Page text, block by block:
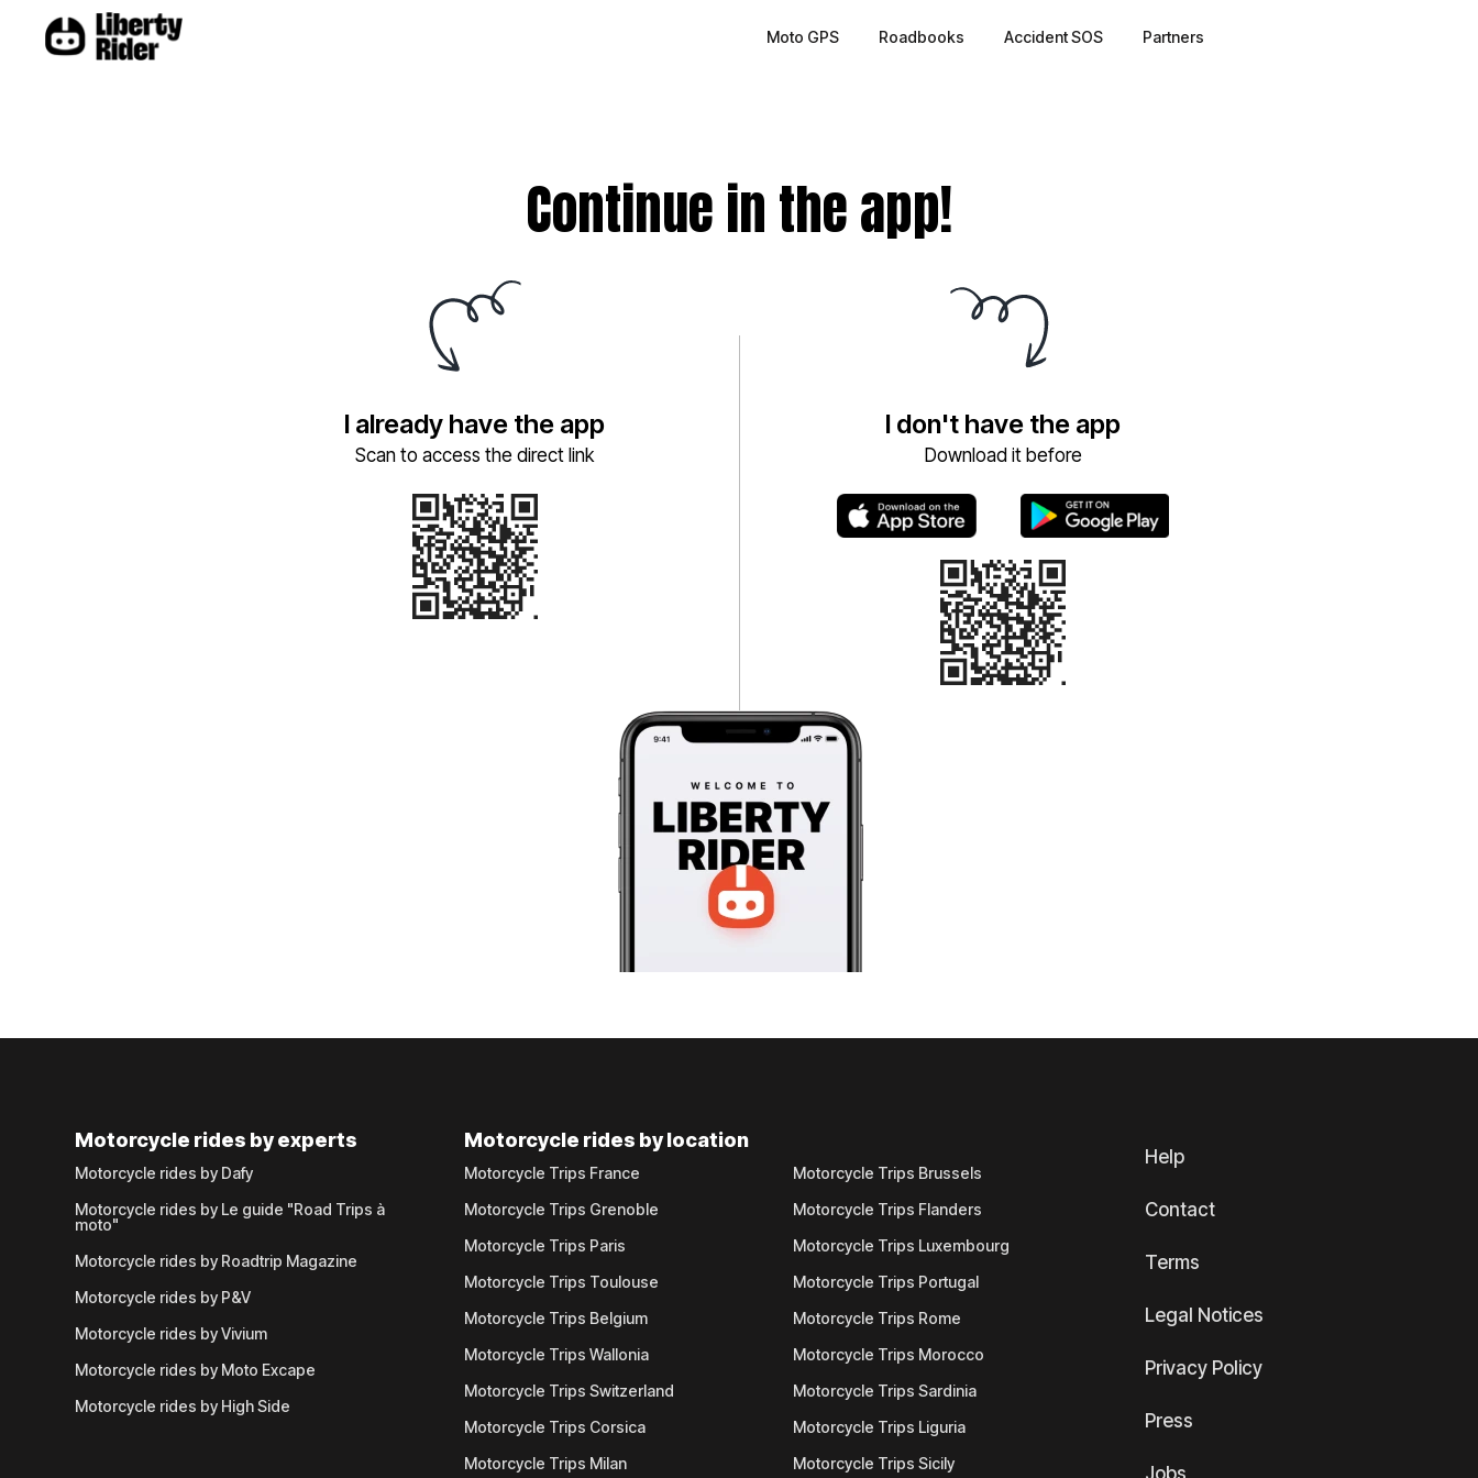
Moto GPS Roadbooks Accident SOS Partners
Continue in the app!
I already have the app
Scan to access the direct link
I don't have the app
Download it before
Motorcycle rides by experts
Motorcycle rides by Dafy
Motorcycle rides by Le guide "Road Trips à
moto"
Motorcycle rides by Roadtrip Magazine
Motorcycle rides by P&V
Motorcycle rides by Vivium
Motorcycle rides by Moto Excape
Motorcycle rides by High Side
Motorcycle rides by location
Motorcycle Trips France
Motorcycle Trips Grenoble
Motorcycle Trips Paris
Motorcycle Trips Toulouse
Motorcycle Trips Belgium
Motorcycle Trips Wallonia
Motorcycle Trips Switzerland
Motorcycle Trips Corsica
Motorcycle Trips Milan
Motorcycle Trips Brussels
Motorcycle Trips Flanders
Motorcycle Trips Luxembourg
Motorcycle Trips Portugal
Motorcycle Trips Rome
Motorcycle Trips Morocco
Motorcycle Trips Sardinia
Motorcycle Trips Liguria
Motorcycle Trips Sicily
Help
Contact
Terms
Legal Notices
Privacy Policy
Press
Jobs